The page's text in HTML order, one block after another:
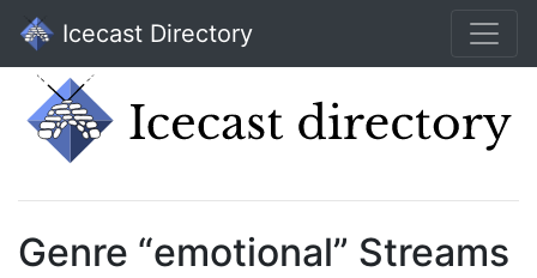
Icecast Directory
Genre “emotional” Streams